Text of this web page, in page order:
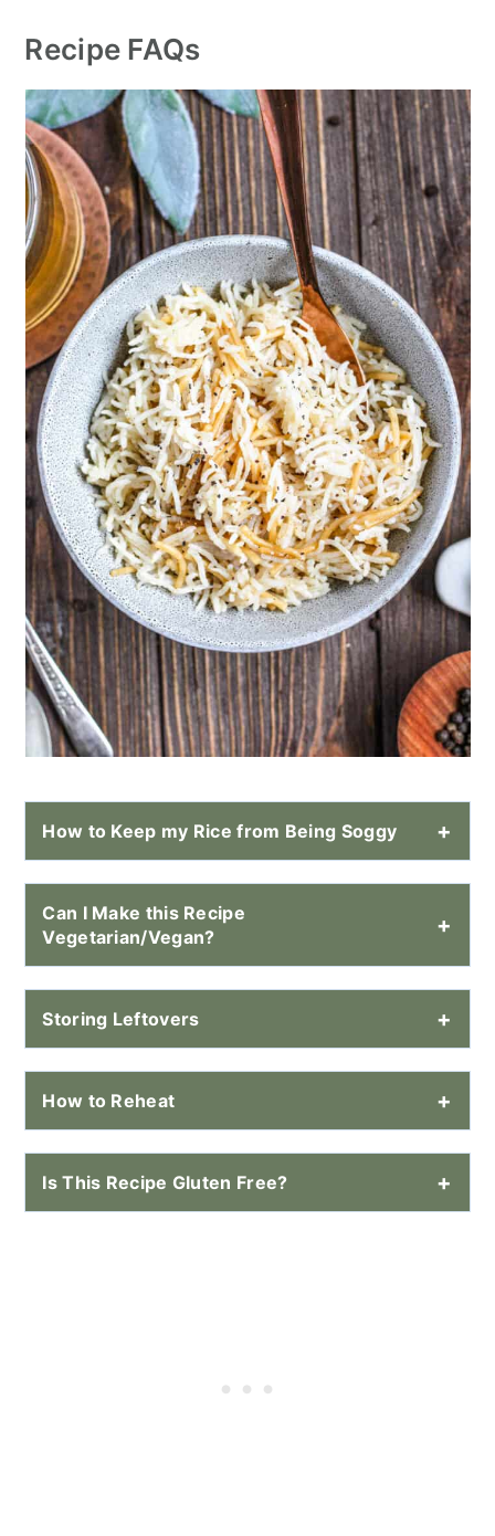
Recipe FAQs
How to Keep my Rice from Being Soggy
Can I Make this Recipe
Vegetarian/Vegan?
Storing Leftovers
How to Reheat
Is This Recipe Gluten Free?